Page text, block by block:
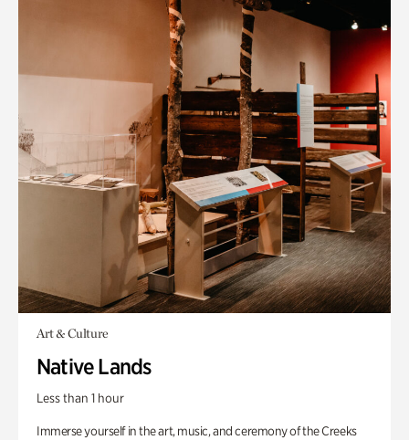
Art & Culture
Native Lands
Less than 1 hour
Immerse yourself in the art, music, and ceremony of the Creeks